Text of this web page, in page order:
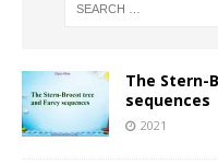
The Stern-
sequences
2021